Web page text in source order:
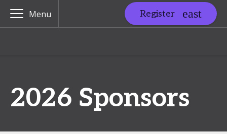
Menu Register
2026 Sponsors